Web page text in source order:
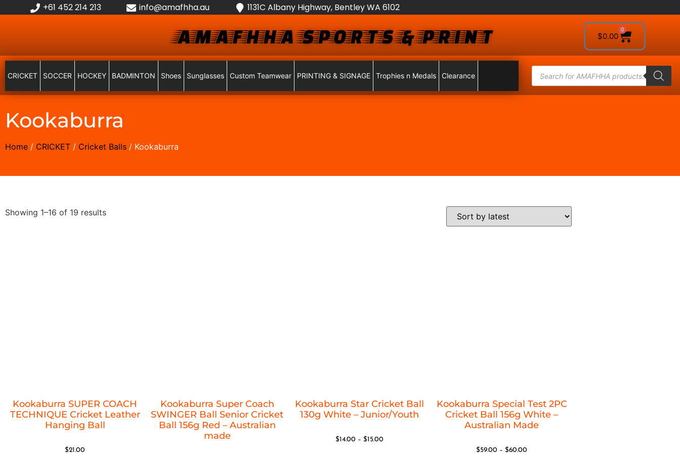
+61 452 214 213 info@amafhha.au 1131C Albany Highway, Bentley WA 6102
AMAFHHA SPORTS & PRINT $0.00
0
CRICKET SOCCER HOCKEY BADMINTON Shoes Sunglasses Custom Teamwear PRINTING & SIGNAGE Trophies n Medals Clearance
Kookaburra
Home / CRICKET / Cricket Balls / Kookaburra
Showing 1–16 of 19 results
Kookaburra SUPER COACH
TECHNIQUE Cricket Leather
Hanging Ball
$21.00
Kookaburra Super Coach
SWINGER Ball Senior Cricket
Ball 156g Red – Australian
made
Kookaburra Star Cricket Ball
130g White – Junior/Youth
$14.00 – $15.00
Kookaburra Special Test 2PC
Cricket Ball 156g White –
Australian Made
$59.00 – $60.00